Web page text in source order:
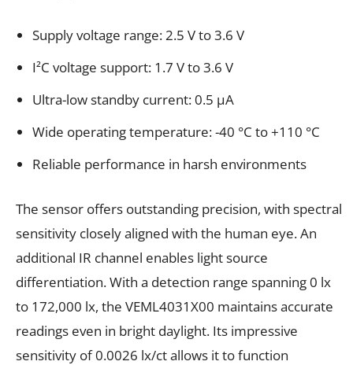
Supply voltage range: 2.5 V to 3.6 V
I²C voltage support: 1.7 V to 3.6 V
Ultra-low standby current: 0.5 μA
Wide operating temperature: -40 °C to +110 °C
Reliable performance in harsh environments
The sensor offers outstanding precision, with spectral
sensitivity closely aligned with the human eye. An
additional IR channel enables light source
differentiation. With a detection range spanning 0 lx
to 172,000 lx, the VEML4031X00 maintains accurate
readings even in bright daylight. Its impressive
sensitivity of 0.0026 lx/ct allows it to function